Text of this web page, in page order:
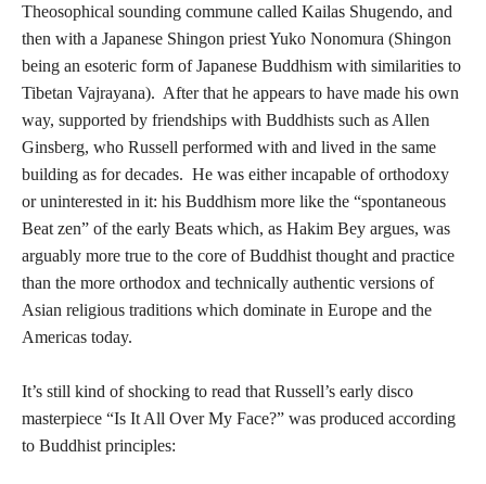
Theosophical sounding commune called Kailas Shugendo, and
then with a Japanese Shingon priest Yuko Nonomura (Shingon
being an esoteric form of Japanese Buddhism with similarities to
Tibetan Vajrayana). After that he appears to have made his own
way, supported by friendships with Buddhists such as Allen
Ginsberg, who Russell performed with and lived in the same
building as for decades. He was either incapable of orthodoxy
or uninterested in it: his Buddhism more like the “spontaneous
Beat zen” of the early Beats which, as Hakim Bey argues, was
arguably more true to the core of Buddhist thought and practice
than the more orthodox and technically authentic versions of
Asian religious traditions which dominate in Europe and the
Americas today.
It’s still kind of shocking to read that Russell’s early disco
masterpiece “Is It All Over My Face?” was produced according
to Buddhist principles: